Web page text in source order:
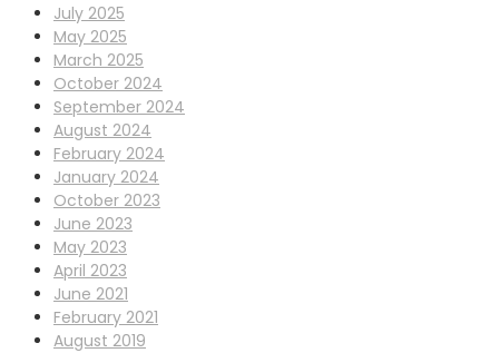
July 2025
May 2025
March 2025
October 2024
September 2024
August 2024
February 2024
January 2024
October 2023
June 2023
May 2023
April 2023
June 2021
February 2021
August 2019